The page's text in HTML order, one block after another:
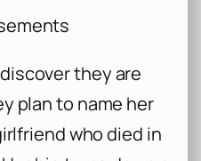
discover they are
plan to name her
who died in